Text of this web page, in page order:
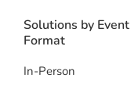
Solutions by Event
Format
In-Person